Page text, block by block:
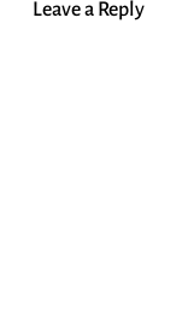
Leave a Reply